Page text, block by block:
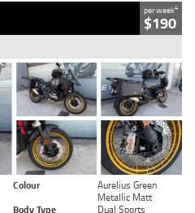
per week4
$190
Colour
Aurelius Green
Metallic Matt
Body Type Dual Sports